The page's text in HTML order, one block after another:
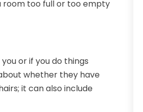
room too full or too empty
or if you do things
whether they have
it can also include